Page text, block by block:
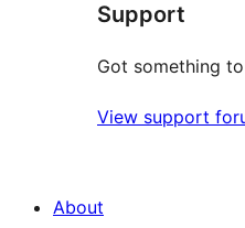
reviews
Support
Got something
View support
About